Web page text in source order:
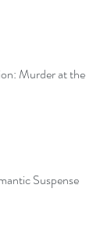
Murder at the
Suspense